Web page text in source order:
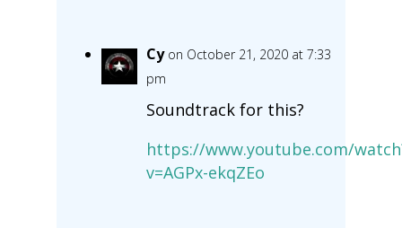
Cy on October 21, 2020 at 7:33
pm
Soundtrack for this?
https://www.youtube.com/
v=AGPx-ekqZEo